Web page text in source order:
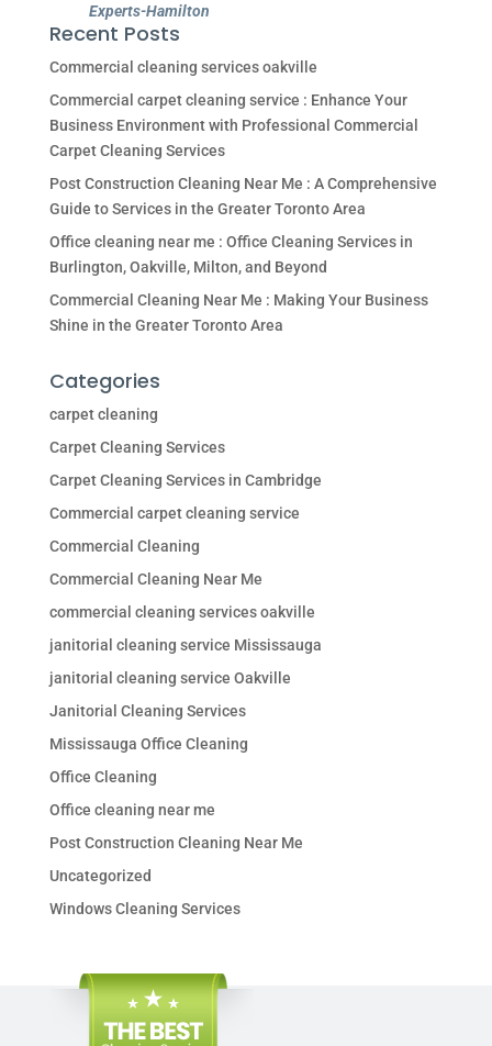
Experts-Hamilton
Recent Posts
Commercial cleaning services oakville
Commercial carpet cleaning service : Enhance Your
Business Environment with Professional Commercial
Carpet Cleaning Services
Post Construction Cleaning Near Me : A Comprehensive
Guide to Services in the Greater Toronto Area
Office cleaning near me : Office Cleaning Services in
Burlington, Oakville, Milton, and Beyond
Commercial Cleaning Near Me : Making Your Business
Shine in the Greater Toronto Area
Categories
carpet cleaning
Carpet Cleaning Services
Carpet Cleaning Services in Cambridge
Commercial carpet cleaning service
Commercial Cleaning
Commercial Cleaning Near Me
commercial cleaning services oakville
janitorial cleaning service Mississauga
janitorial cleaning service Oakville
Janitorial Cleaning Services
Mississauga Office Cleaning
Office Cleaning
Office cleaning near me
Post Construction Cleaning Near Me
Uncategorized
Windows Cleaning Services